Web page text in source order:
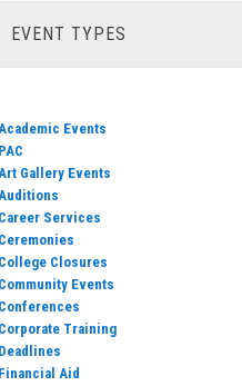
EVENT TYPES
Events
PAC
Gallery Events
Career Services
Ceremonies
College Closures
Community Events
Conferences
Corporate Training
Deadlines
Financial Aid